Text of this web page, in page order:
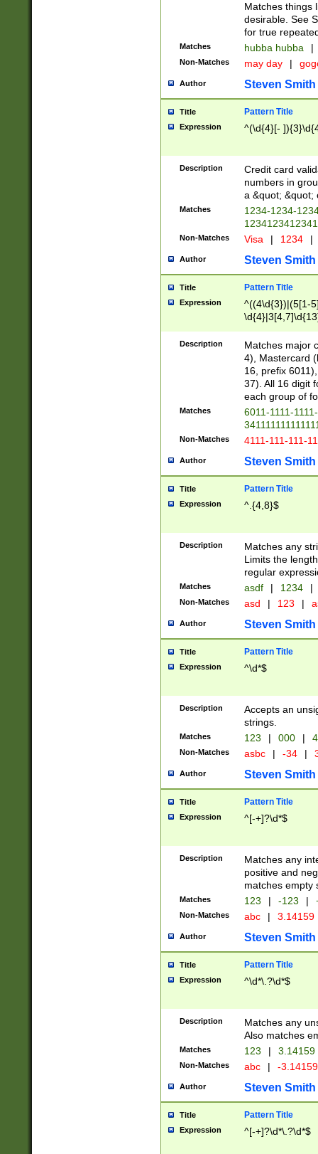
Matches things
desirable. See
for true
Matches hubba hubba |
Non-Matches may day |
Author Steven Smith
Title Pattern Title
Expression ^(\d{4}[-
Description
Credit card
numbers in
a &quot; &quot;
Matches
1234-1234-
Non-Matches Visa | 1234 |
Author Steven Smith
Title Pattern Title
Expression
^((4\d{3})|(5[1-
Description
Matches major
4), Mastercard
16, prefix
37). All 16 digit
each group of
Matches
6011-1111-
Non-Matches 4111-111-111-
Author Steven Smith
Title Pattern Title
Expression ^.{4,8}$
Description
Matches any
Limits the
regular
Matches asdf | 1234 |
Non-Matches asd | 123 |
Author Steven Smith
Title Pattern Title
Expression ^\d*$
Description
Accepts an
strings.
Matches 123 | 000 |
Non-Matches asbc | -34 |
Author Steven Smith
Title Pattern Title
Expression ^[-+]?\d*$
Description
Matches any
positive and
matches empty
Matches 123 | -123 |
Non-Matches abc | 3.14159
Author Steven Smith
Title Pattern Title
Expression ^\d*\.?\d*$
Description
Matches any
Also matches
Matches 123 | 3.14159
Non-Matches abc | -
Author Steven Smith
Title Pattern Title
Expression ^[-+]?\d*\.?\d*$